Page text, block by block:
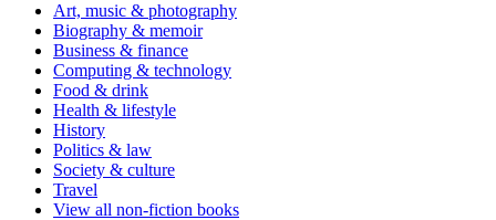
Art, music & photography
Biography & memoir
Business & finance
Computing & technology
Food & drink
Health & lifestyle
History
Politics & law
Society & culture
Travel
View all non-fiction books